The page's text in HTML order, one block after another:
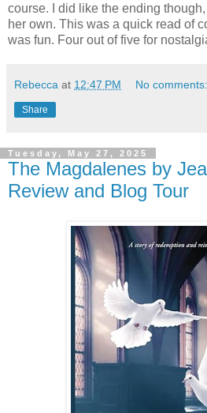
course. I did like the ending
her own. This was a quick read of
was fun. Four out of five for
Rebecca at 12:47 PM No comments:
Share
Tuesday, May 27, 2025
The Magdalenes by
Review and Blog Tour